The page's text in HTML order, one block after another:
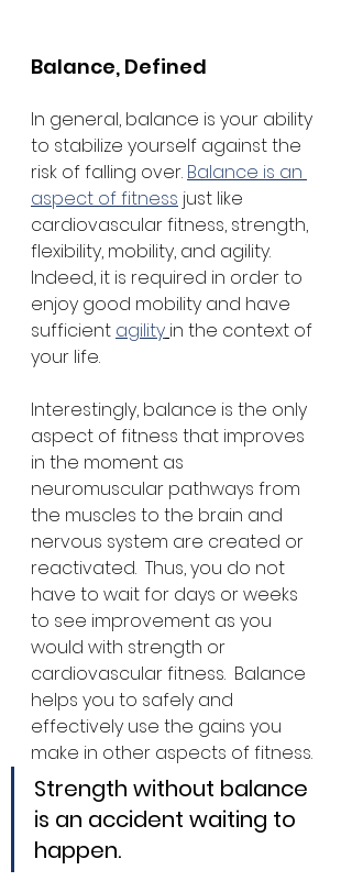
Balance, Defined
In general, balance is your ability
to stabilize yourself against the
risk of falling over. Balance is an
aspect of fitness just like
cardiovascular fitness, strength,
flexibility, mobility, and agility.
Indeed, it is required in order to
enjoy good mobility and have
sufficient agility in the context of
your life.
Interestingly, balance is the only
aspect of fitness that improves
in the moment as
neuromuscular pathways from
the muscles to the brain and
nervous system are created or
reactivated.  Thus, you do not
have to wait for days or weeks
to see improvement as you
would with strength or
cardiovascular fitness.  Balance
helps you to safely and
effectively use the gains you
make in other aspects of fitness.
Strength without balance
is an accident waiting to
happen.